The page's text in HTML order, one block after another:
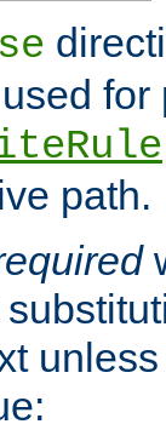
for
path.